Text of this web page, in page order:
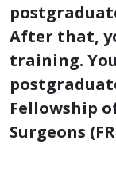
After that,
training.
Fellowship
Surgeons